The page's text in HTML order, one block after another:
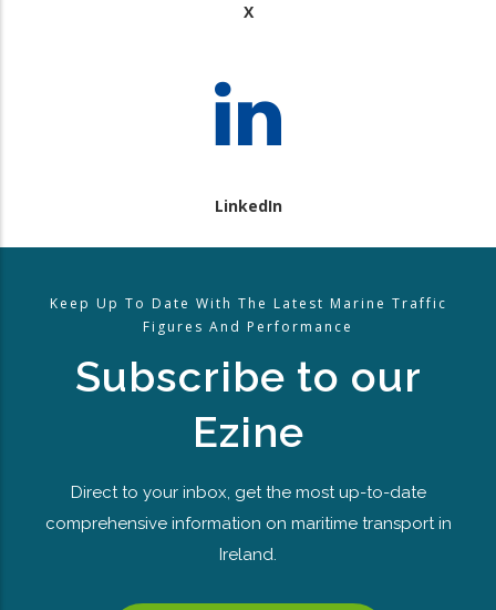
X
LinkedIn
Keep Up To Date With The Latest Marine Traffic
Figures And Performance
Subscribe to our
Ezine
Direct to your inbox, get the most up-to-date
comprehensive information on maritime transport in
Ireland.